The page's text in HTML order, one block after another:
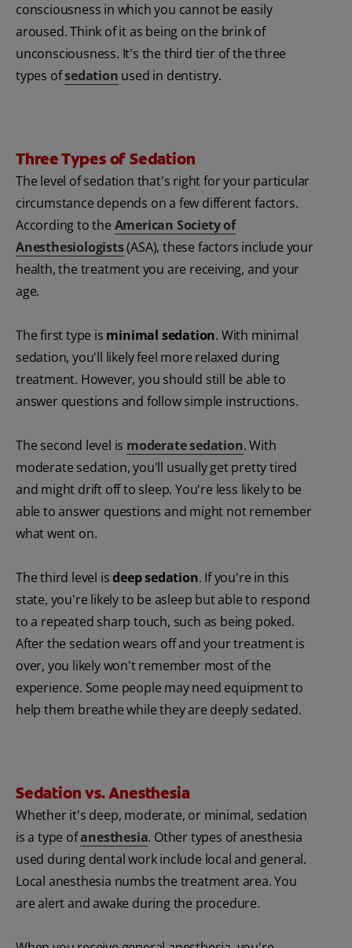
consciousness in which you cannot be easily
aroused. Think of it as being on the brink of
unconsciousness. It's the third tier of the three
types ofsedation used in dentistry.
Three Types of Sedation
The level of sedation that's right for your particular
circumstance depends on a few different factors.
According to the American Society of
Anesthesiologists(ASA), these factors include your
health, the treatment you are receiving, and your
age.
The first type is minimal sedation. With minimal
sedation, you'll likely feel more relaxed during
treatment. However, you should still be able to
answer questions and follow simple instructions.
The second level is moderate sedation. With
moderate sedation, you'll usually get pretty tired
and might drift off to sleep. You're less likely to be
able to answer questions and might not remember
what went on.
The third level isdeep sedation. If you're in this
state, you're likely to be asleep but able to respond
to a repeated sharp touch, such as being poked.
After the sedation wears off and your treatment is
over, you likely won't remember most of the
experience. Some people may need equipment to
help them breathe while they are deeply sedated.
Sedation vs. Anesthesia
Whether it's deep, moderate, or minimal, sedation
is a type ofanesthesia. Other types of anesthesia
used during dental work include local and general.
Local anesthesia numbs the treatment area. You
are alert and awake during the procedure.